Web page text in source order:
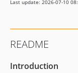
Last update: 2026-07-10
README
Introduction